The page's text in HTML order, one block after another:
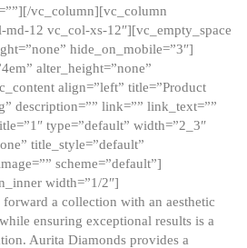
vc_column][vc_column
12 vc_col-xs-12″][vc_empty_space
hide_on_mobile=”3″]
alter_height=”none”
align=”left” title=”Product
description=”” link=”” link_text=””
type=”default” width=”2_3″
title_style=”default”
scheme=”default”]
width=”1/2″]
a collection with an aesthetic
ensuring exceptional results is a
Aurita Diamonds provides a